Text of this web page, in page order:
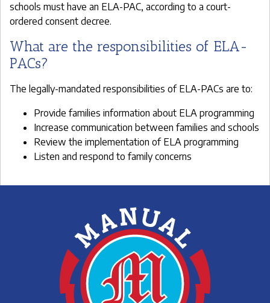
schools must have an ELA-PAC, according to a court-
ordered consent decree.
What are the responsibilities of ELA-
PACs?
The legally-mandated responsibilities of ELA-PACs are to:
Provide families information about ELA programming
Increase communication between families and schools
Review the implementation of ELA programming
Listen and respond to family concerns